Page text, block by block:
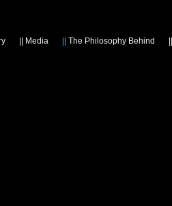
Media The Philosophy Behind